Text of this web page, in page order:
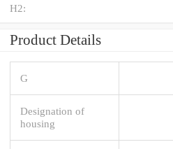
H2:
Product Details
G
Designation of
housing